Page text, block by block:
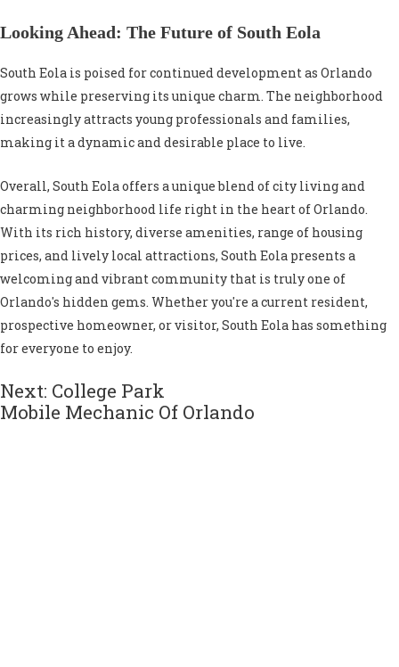
Looking Ahead: The Future of South Eola
South Eola is poised for continued development as Orlando
grows while preserving its unique charm. The neighborhood
increasingly attracts young professionals and families,
making it a dynamic and desirable place to live.
Overall, South Eola offers a unique blend of city living and
charming neighborhood life right in the heart of Orlando.
With its rich history, diverse amenities, range of housing
prices, and lively local attractions, South Eola presents a
welcoming and vibrant community that is truly one of
Orlando's hidden gems. Whether you're a current resident,
prospective homeowner, or visitor, South Eola has something
for everyone to enjoy.
Next: College Park
Mobile Mechanic Of Orlando